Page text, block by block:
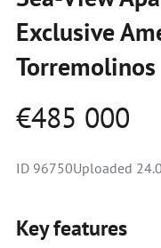
Exclusive
Torremolinos
€485 000
ID 96750Uploaded
Key features